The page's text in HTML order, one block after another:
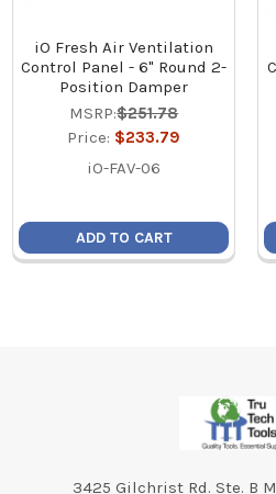
iO Fresh Air Ventilation
Control Panel - 6" Round 2-
Position Damper
MSRP:$251.78
Price: $233.79
iO-FAV-06
ADD TO CART
3425 Gilchrist Rd. Ste. B